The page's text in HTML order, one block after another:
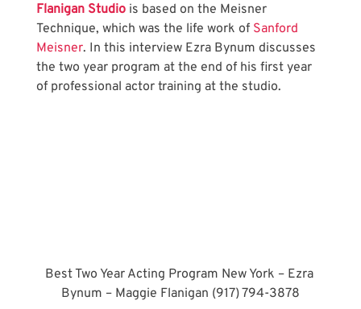
Flanigan Studio is based on the Meisner
Technique, which was the life work of Sanford
Meisner. In this interview Ezra Bynum discusses
the two year program at the end of his first year
of professional actor training at the studio.
Best Two Year Acting Program New York – Ezra
Bynum – Maggie Flanigan (917) 794-3878